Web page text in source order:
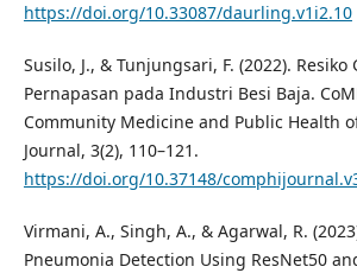
https://doi.org/10.33087/daurling.v1i2.10
Susilo, J., & Tunjungsari, F. (2022). Resiko
Pernapasan pada Industri Besi Baja.
Community Medicine and Public Health
Journal, 3(2), 110–121.
https://doi.org/10.37148/
Virmani, A., Singh, A., & Agarwal, R.
Pneumonia Detection Using ResNet50